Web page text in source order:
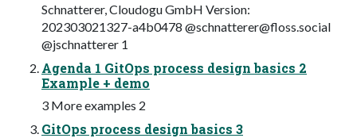
Schnatterer, Cloudogu GmbH Version:
202303021327-a4b0478 @schnatterer@floss.social
@jschnatterer 1
Agenda 1 GitOps process design basics 2
Example + demo
3 More examples 2
GitOps process design basics 3